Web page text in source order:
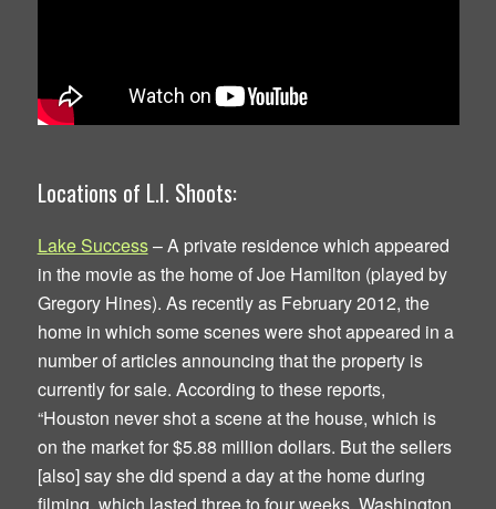
Locations of L.I. Shoots:
Lake Success– A private residence which appeared
in the movie as the home of Joe Hamilton (played by
Gregory Hines). As recently as February 2012, the
home in which some scenes were shot appeared in a
number of articles announcing that the property is
currently for sale. According to these reports,
“Houston never shot a scene at the house, which is
on the market for $5.88 million dollars. But the sellers
[also] say she did spend a day at the home during
filming, which lasted three to four weeks. Washington